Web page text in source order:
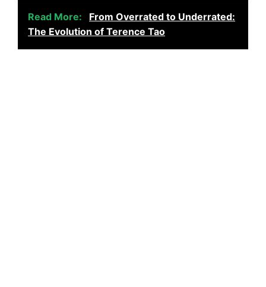
Read More:
From Overrated to Underrated:
The Evolution of Terence Tao